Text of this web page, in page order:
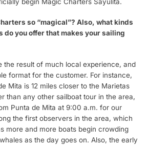
so “magical”? Also, what kinds
do you offer that makes your sailing
the result of much local experience, and
format for the customer. For instance,
Mita is 12 miles closer to the Marietas
than any other sailboat tour in the area,
Punta de Mita at 9:00 a.m. for our
the first observers in the area, which
more and more boats begin crowding
as the day goes on. Also, the early